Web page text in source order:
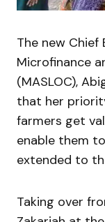
The new Chief
Microfinance
(MASLOC),
that her
farmers get
enable them
extended to
Taking over